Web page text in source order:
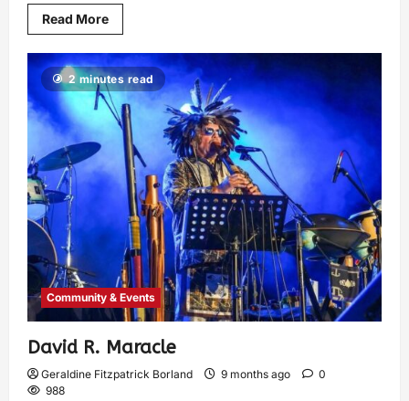
Read More
2 minutes read
Community & Events
David R. Maracle
Geraldine Fitzpatrick Borland 9 months ago
0
988